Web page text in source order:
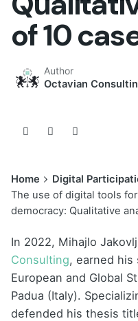
of 10
Author
Octavian
Home
Digital
The use of digital tools
democracy: Qualitative
In 2022, Mihajlo
Consulting, earned his
European and Global
Padua (Italy).
defended his thesis